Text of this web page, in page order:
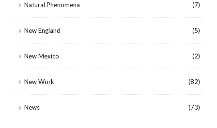
Natural Phenomena (7)
New England (5)
New Mexico (2)
New Work (82)
News (73)